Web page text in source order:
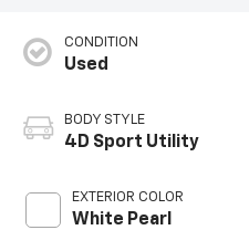
CONDITION
Used
BODY STYLE
4D Sport Utility
EXTERIOR COLOR
White Pearl